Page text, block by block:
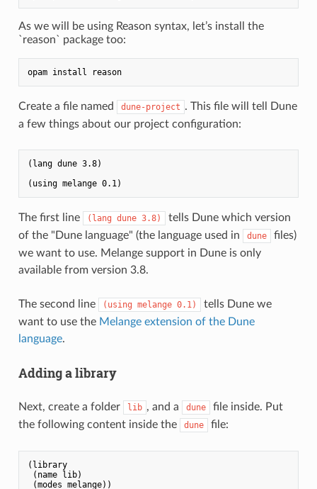
As we will be using Reason syntax, let’s install the
`reason` package too:
opam install reason
Create a file named dune-project . This file will tell Dune
a few things about our project configuration:
(lang dune 3.8)
The first line (lang dune 3.8)
tells Dune which version
of the "Dune language" (the language used in
dune
files)
we want to use. Melange support in Dune is only
available from version 3.8.
The second line (using melange 0.1)
tells Dune we
want to use the Melange extension of the Dune
language.
Adding a library
Next, create a folder lib , and a dune
file inside. Put
the following content inside the
dune file:
(library
(name lib)